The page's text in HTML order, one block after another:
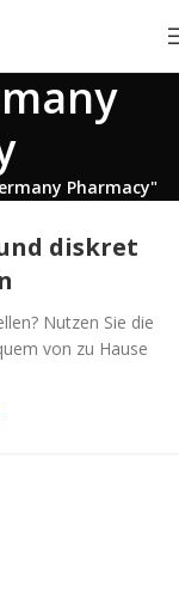
Pharmacy"
diskret
Nutzen Sie die
von zu Hause